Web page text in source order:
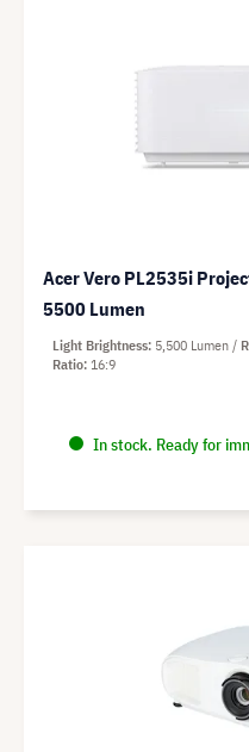
Acer Vero PL2535i
5500 Lumen
In stock. Ready for
Light Brightness 5,500 Lumen
Ratio 16:9